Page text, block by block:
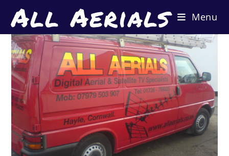
All Aerials Menu